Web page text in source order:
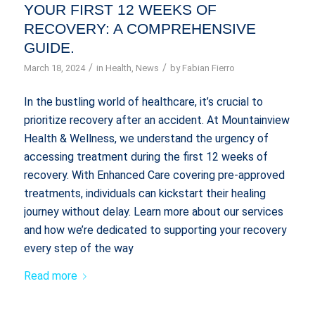
YOUR FIRST 12 WEEKS OF
RECOVERY: A COMPREHENSIVE
GUIDE.
March 18, 2024 / in Health, News / by Fabian Fierro
In the bustling world of healthcare, it’s crucial to
prioritize recovery after an accident. At Mountainview
Health & Wellness, we understand the urgency of
accessing treatment during the first 12 weeks of
recovery. With Enhanced Care covering pre-approved
treatments, individuals can kickstart their healing
journey without delay. Learn more about our services
and how we’re dedicated to supporting your recovery
every step of the way
Read more